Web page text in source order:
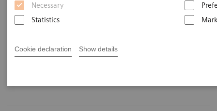
Necessary
Statistics
Cookie declaration Show details
Siemens Healthineers family of quality products,
responsive on-site service, and comprehensive
customers over the long-term